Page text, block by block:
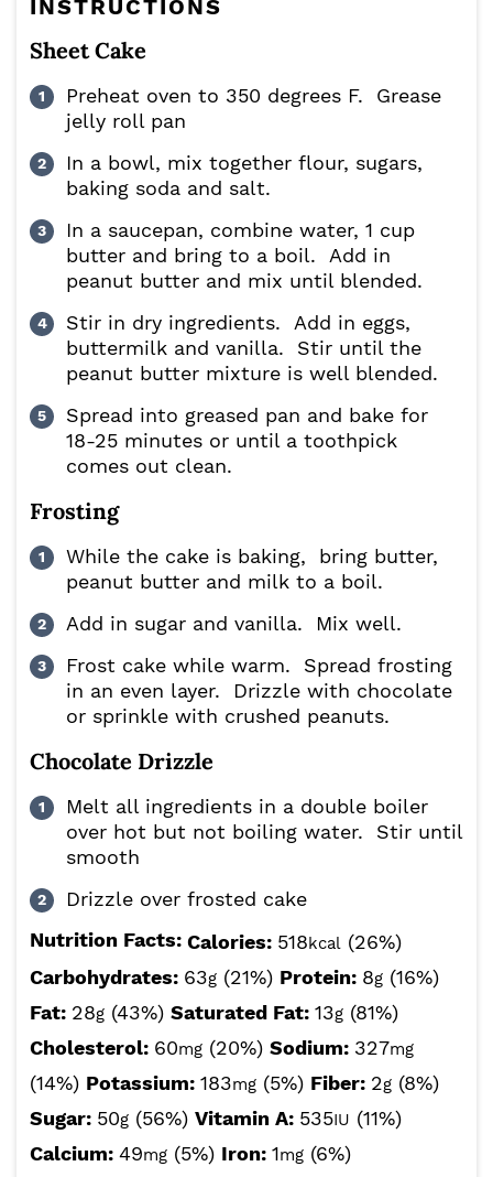
INSTRUCTIONS
Sheet Cake
Preheat oven to 350 degrees F. Grease
jelly roll pan
In a bowl, mix together flour, sugars,
baking soda and salt.
In a saucepan, combine water, 1 cup
butter and bring to a boil. Add in
peanut butter and mix until blended.
Stir in dry ingredients. Add in eggs,
buttermilk and vanilla. Stir until the
peanut butter mixture is well blended.
Spread into greased pan and bake for
18-25 minutes or until a toothpick
comes out clean.
Frosting
While the cake is baking, bring butter,
peanut butter and milk to a boil.
Add in sugar and vanilla. Mix well.
Frost cake while warm. Spread frosting
in an even layer. Drizzle with chocolate
or sprinkle with crushed peanuts.
Chocolate Drizzle
Melt all ingredients in a double boiler
over hot but not boiling water. Stir until
smooth
Drizzle over frosted cake
Nutrition Facts: Calories: 518kcal (26%)
Carbohydrates: 63g (21%) Protein: 8g (16%)
Fat: 28g (43%) Saturated Fat: 13g (81%)
Cholesterol: 60mg (20%) Sodium: 327mg
(14%) Potassium: 183mg (5%) Fiber: 2g (8%)
Sugar: 50g (56%) Vitamin A: 535IU (11%)
Calcium: 49mg (5%) Iron: 1mg (6%)